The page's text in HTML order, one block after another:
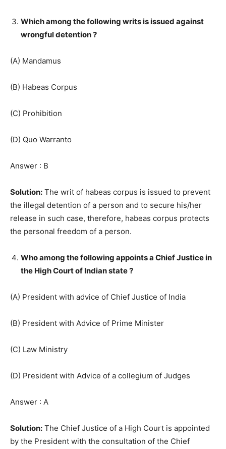
Which among the following writs is issued against
wrongful detention ?
(A) Mandamus
(B) Habeas Corpus
(C) Prohibition
(D) Quo Warranto
Answer : B
Solution: The writ of habeas corpus is issued to prevent
the illegal detention of a person and to secure his/her
release in such case, therefore, habeas corpus protects
the personal freedom of a person.
Who among the following appoints a Chief Justice in
the High Court of Indian state ?
(A) President with advice of Chief Justice of India
(B) President with Advice of Prime Minister
(C) Law Ministry
(D) President with Advice of a collegium of Judges
Answer : A
Solution: The Chief Justice of a High Court is appointed
by the President with the consultation of the Chief